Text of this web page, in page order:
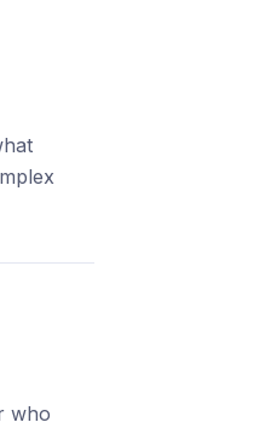
who